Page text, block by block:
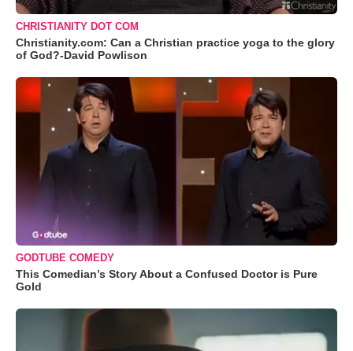
CHRISTIANITY DOT COM
Christianity.com: Can a Christian practice yoga to the glory
of God?-David Powlison
GODTUBE COMEDY
This Comedian’s Story About a Confused Doctor is Pure
Gold